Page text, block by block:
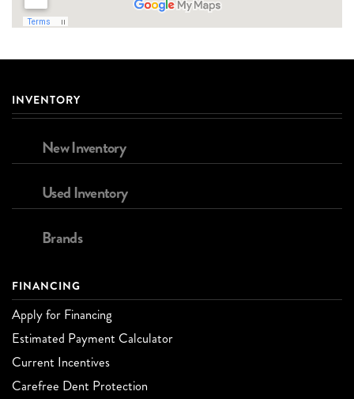
INVENTORY
New Inventory
Used Inventory
Brands
FINANCING
Apply for Financing
Estimated Payment Calculator
Current Incentives
Carefree Dent Protection